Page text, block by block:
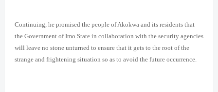
Continuing, he promised the people of Akokwa and its residents that
the Government of Imo State in collaboration with the security agencies
will leave no stone unturned to ensure that it gets to the root of the
strange and frightening situation so as to avoid the future occurrence.